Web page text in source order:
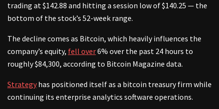
trading at $142.88 and hitting a session low of $140.25 — the
bottom of the stock’s 52-week range.
The decline comes as Bitcoin, which heavily influences the
company’s equity, fell over6% over the past 24 hours to
roughly $84,300, according to Bitcoin Magazine data.
Strategyhas positioned itself as a bitcoin treasury firm while
continuing its enterprise analytics software operations.